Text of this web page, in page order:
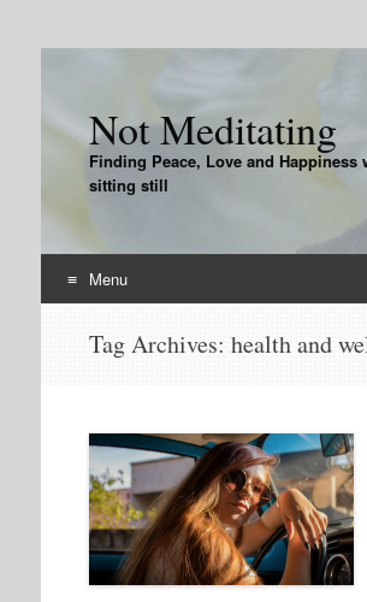
Not Meditating
Finding Peace, Love and Happiness
sitting still
Menu
Tag Archives: health and